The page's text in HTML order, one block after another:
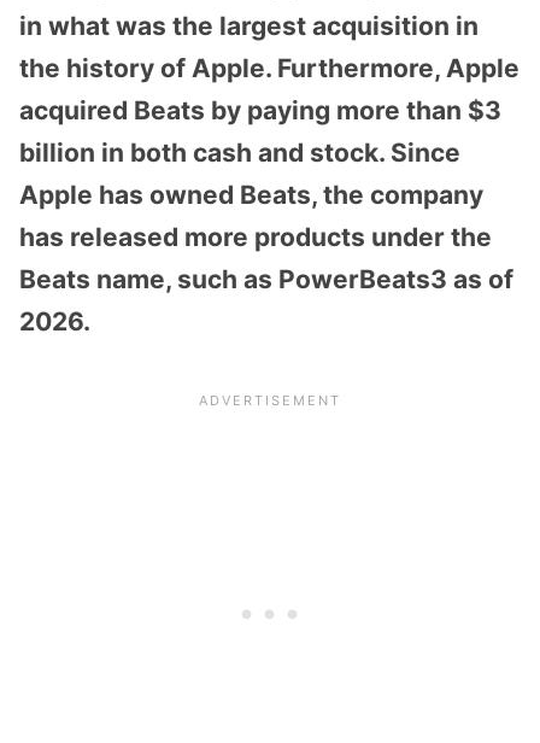
in what was the largest acquisition in
the history of Apple. Furthermore, Apple
acquired Beats by paying more than $3
billion in both cash and stock. Since
Apple has owned Beats, the company
has released more products under the
Beats name, such as PowerBeats3 as of
2026.